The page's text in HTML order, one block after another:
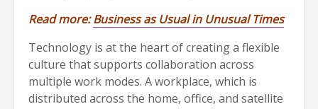
Read more:Business as Usual in Unusual Times
Technology is at the heart of creating a flexible
culture that supports collaboration across
multiple work modes. A workplace, which is
distributed across the home, office, and satellite